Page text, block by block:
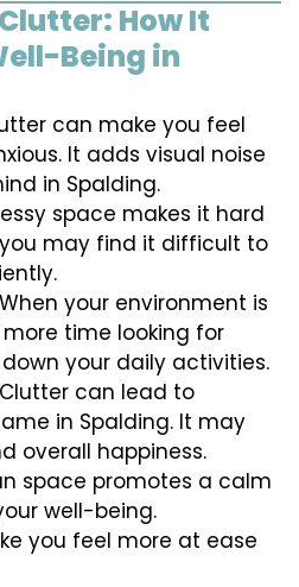
How It
Being in
can make you feel
It adds visual noise
in Spalding.
space makes it hard
may find it difficult to
When your environment is
time looking for
your daily activities.
Clutter can lead to
in Spalding. It may
overall happiness.
space promotes a calm
well-being.
you feel more at ease